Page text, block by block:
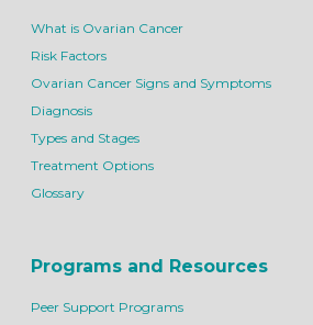
What is Ovarian Cancer
Risk Factors
Ovarian Cancer Signs and Symptoms
Diagnosis
Types and Stages
Treatment Options
Glossary
Programs and Resources
Peer Support Programs